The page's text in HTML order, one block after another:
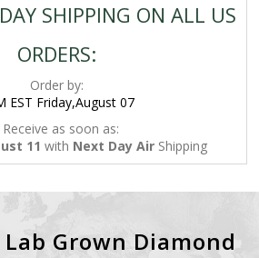
SHIPPING ON ALL US
ORDERS:
Order by:
EST Friday,August 07
Receive as soon as:
11 with Next Day Air Shipping
Grown Diamond